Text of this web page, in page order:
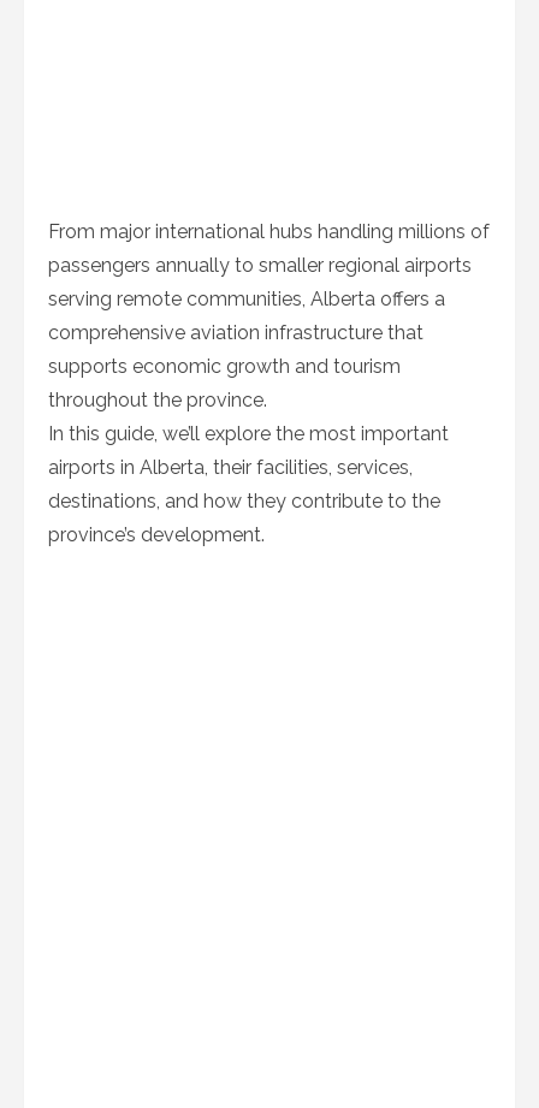
From major international hubs handling millions of
passengers annually to smaller regional airports
serving remote communities, Alberta offers a
comprehensive aviation infrastructure that
supports economic growth and tourism
throughout the province.
In this guide, we’ll explore the most important
airports in Alberta, their facilities, services,
destinations, and how they contribute to the
province’s development.